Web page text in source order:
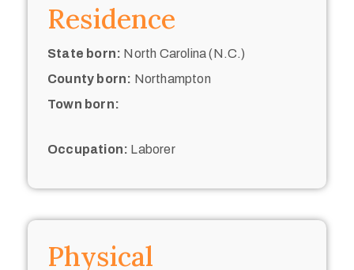
Residence
State born: North Carolina (N.C.)
County born: Northampton
Town born:
Occupation: Laborer
Physical